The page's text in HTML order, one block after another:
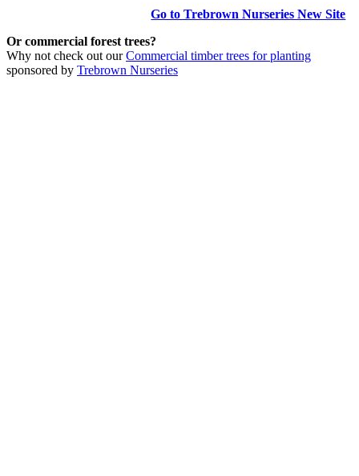
Go to Trebrown Nurseries New Site
Or commercial forest trees?
Why not check out ourCommercial timber trees for planting
sponsored by Trebrown Nurseries